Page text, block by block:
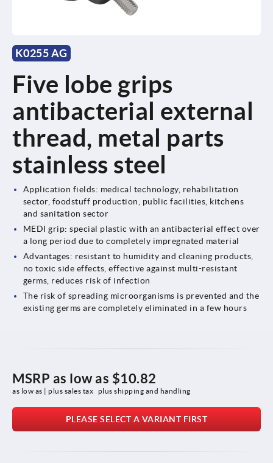
K0255 AG
Five lobe grips
antibacterial external
thread, metal parts
stainless steel
Application fields: medical technology, rehabilitation
sector, foodstuff production, public facilities, kitchens
and sanitation sector
MEDI grip: special plastic with an antibacterial effect over
a long period due to completely impregnated material
Advantages: resistant to humidity and cleaning products,
no toxic side effects, effective against multi-resistant
germs, reduces risk of infection
The risk of spreading microorganisms is prevented and the
existing germs are completely eliminated in a few hours
MSRP as low as $10.82
as low as | plus sales tax plus shipping and handling
PLEASE SELECT A VARIANT FIRST